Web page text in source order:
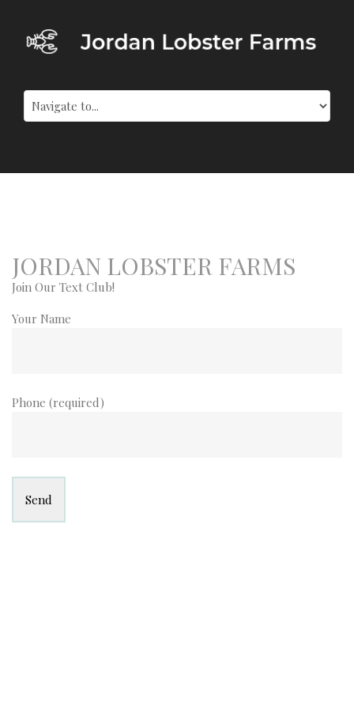
JORDAN LOBSTER FARMS
Join Our Text Club!
Your Name
Phone (required)